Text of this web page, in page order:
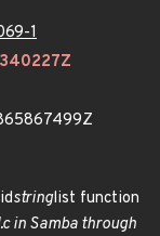
1
stringlist function
in Samba through